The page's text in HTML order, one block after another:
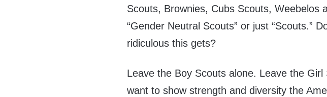
Scouts, Brownies, Cubs Scouts, Weebelos
“Gender Neutral Scouts” or just “Scouts.”
ridiculous this gets?
Leave the Boy Scouts alone. Leave the
want to show strength and diversity the